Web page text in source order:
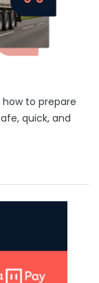
to prepare
quick, and